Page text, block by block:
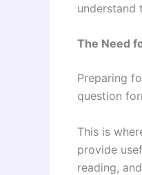
understand
The Need
Preparing
question
This is
provide
reading,